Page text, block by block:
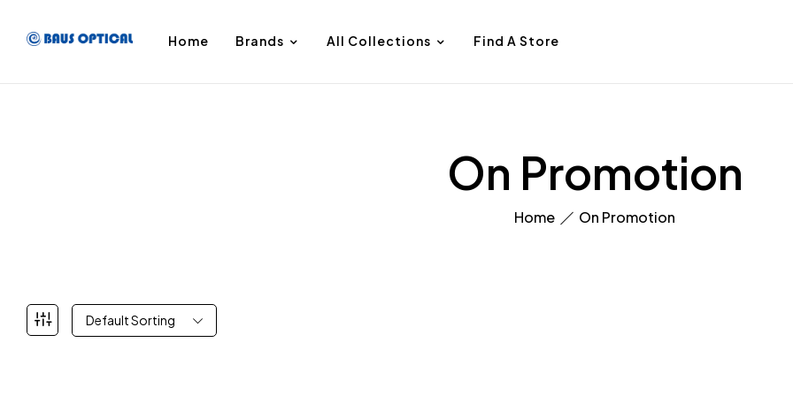
Home Brands All Collections Find A Store
On Promotion
Home On Promotion
Default Sorting